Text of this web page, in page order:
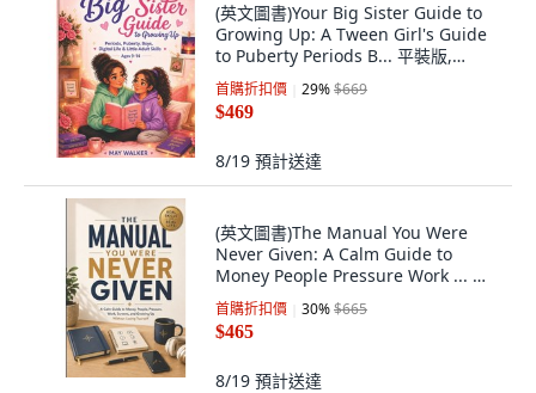
(英文圖書)Your Big Sister Guide to
Growing Up: A Tween Girl's Guide
to Puberty Periods B... 平裝版,
Independently Published, 英文
首購折扣價 29%$669
$469
8/19 預計送達
(英文圖書)The Manual You Were
Never Given: A Calm Guide to
Money People Pressure Work ... 平
裝版, Independently Published, 英
文
首購折扣價 30%$665
$465
8/19 預計送達